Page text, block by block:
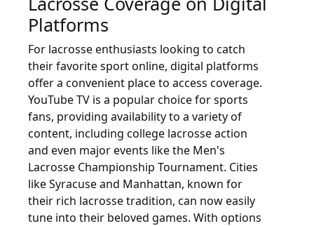
Platforms
For lacrosse enthusiasts looking to catch
their favorite sport online, digital platforms
offer a convenient place to access coverage.
YouTube TV is a popular choice for sports
fans, providing availability to a variety of
content, including college lacrosse action
and even major events like the Men's
Lacrosse Championship Tournament. Cities
like Syracuse and Manhattan, known for
their rich lacrosse tradition, can now easily
tune into their beloved games. With options